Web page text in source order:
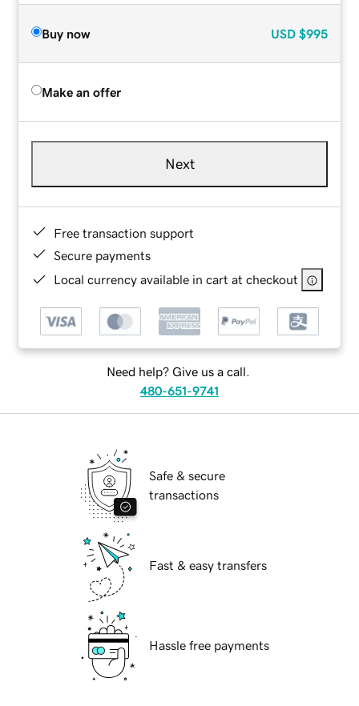
Buy now USD $995
Make an offer
Next
Free transaction support
Secure payments
Local currency available in cart at checkout
Need help? Give us a call.
480-651-9741
Safe & secure
transactions
Fast & easy transfers
Hassle free payments